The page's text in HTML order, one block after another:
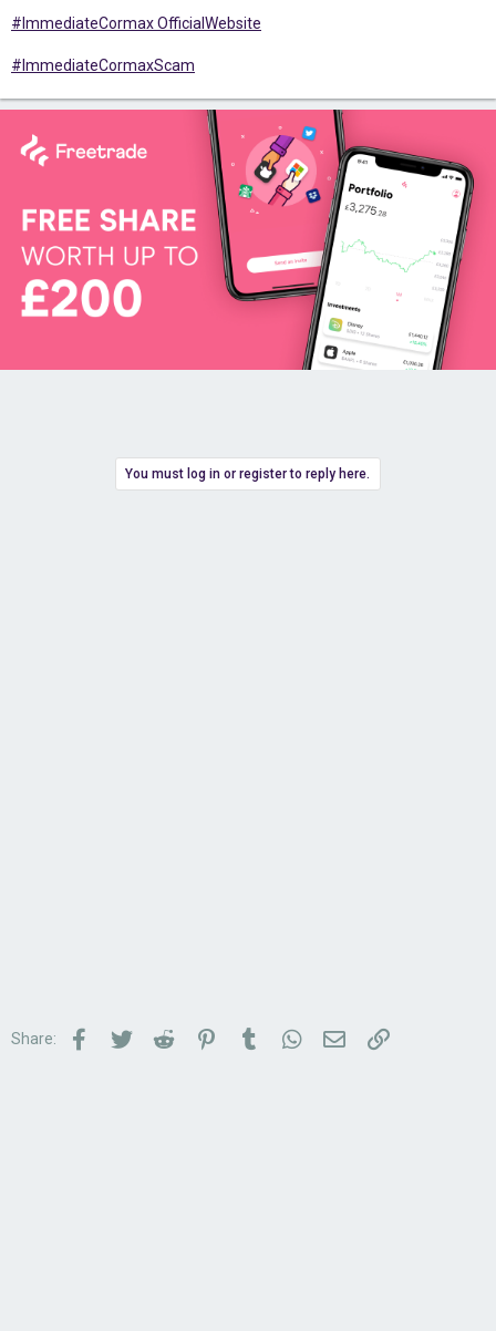
#ImmediateCormax OfficialWebsite
#ImmediateCormaxScam
You must log in or register to reply here.
Share: Facebook
TwitterReddit PinterestTumblrWhatsApp
Email Link